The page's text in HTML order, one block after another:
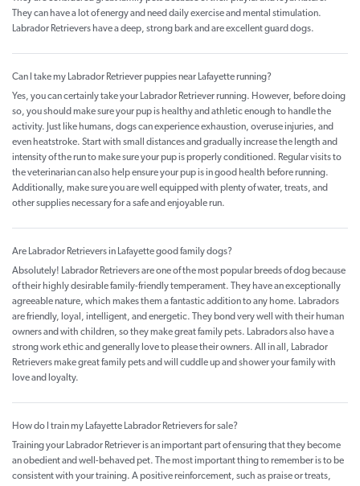
They can have a lot of energy and need daily exercise and mental stimulation.
Labrador Retrievers have a deep, strong bark and are excellent guard dogs.
Can I take my Labrador Retriever puppies near Lafayette running?
Yes, you can certainly take your Labrador Retriever running. However, before doing
so, you should make sure your pup is healthy and athletic enough to handle the
activity. Just like humans, dogs can experience exhaustion, overuse injuries, and
even heatstroke. Start with small distances and gradually increase the length and
intensity of the run to make sure your pup is properly conditioned. Regular visits to
the veterinarian can also help ensure your pup is in good health before running.
Additionally, make sure you are well equipped with plenty of water, treats, and
other supplies necessary for a safe and enjoyable run.
Are Labrador Retrievers in Lafayette good family dogs?
Absolutely! Labrador Retrievers are one of the most popular breeds of dog because
of their highly desirable family-friendly temperament. They have an exceptionally
agreeable nature, which makes them a fantastic addition to any home. Labradors
are friendly, loyal, intelligent, and energetic. They bond very well with their human
owners and with children, so they make great family pets. Labradors also have a
strong work ethic and generally love to please their owners. All in all, Labrador
Retrievers make great family pets and will cuddle up and shower your family with
love and loyalty.
How do I train my Lafayette Labrador Retrievers for sale?
Training your Labrador Retriever is an important part of ensuring that they become
an obedient and well-behaved pet. The most important thing to remember is to be
consistent with your training. A positive reinforcement, such as praise or treats,